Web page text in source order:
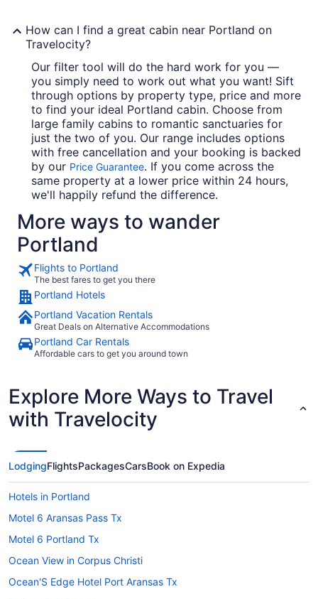
How can I find a great cabin near Portland on
Travelocity?
Our filter tool will do the hard work for you —
you simply need to work out what you want! Sift
through options by property type, price and more
to find your ideal Portland cabin. Choose from
large family cabins to romantic sanctuaries for
just the two of you. Our range includes options
with free cancellation and your booking is backed
by our Price Guarantee. If you come across the
same property at a lower price within 24 hours,
we'll happily refund the difference.
More ways to wander
Portland
Flights to Portland
The best fares to get you there
Portland Hotels
Portland Vacation Rentals
Great Deals on Alternative Accommodations
Portland Car Rentals
Affordable cars to get you around town
Explore More Ways to Travel
with Travelocity
LodgingFlightsPackagesCarsBook on Expedia
Hotels in Portland
Motel 6 Aransas Pass Tx
Motel 6 Portland Tx
Ocean View in Corpus Christi
Ocean'S Edge Hotel Port Aransas Tx